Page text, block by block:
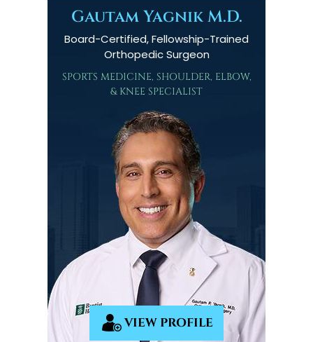
Gautam Yagnik M.D.
Board-Certified, Fellowship-Trained
Orthopedic Surgeon
SPORTS MEDICINE, SHOULDER, ELBOW,
& KNEE SPECIALIST
VIEW PROFILE